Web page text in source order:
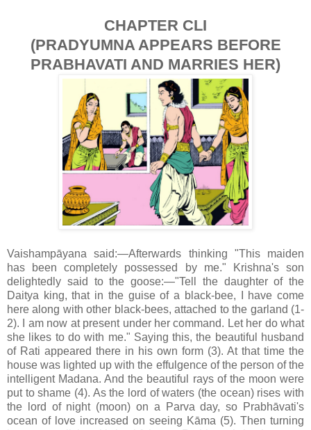
CHAPTER CLI
(PRADYUMNA APPEARS BEFORE
PRABHAVATI AND MARRIES HER)
Vaishampāyana said:—Afterwards thinking "This maiden
has been completely possessed by me." Krishna's son
delightedly said to the goose:—"Tell the daughter of the
Daitya king, that in the guise of a black-bee, I have come
here along with other black-bees, attached to the garland (1-
2). I am now at present under her command. Let her do what
she likes to do with me." Saying this, the beautiful husband
of Rati appeared there in his own form (3). At that time the
house was lighted up with the effulgence of the person of the
intelligent Madana. And the beautiful rays of the moon were
put to shame (4). As the lord of waters (the ocean) rises with
the lord of night (moon) on a Parva day, so Prabhāvati's
ocean of love increased on seeing Kāma (5). Then turning